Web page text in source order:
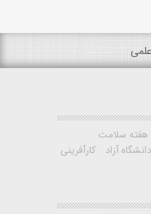
هفته سلامت
دانشگاه آزاد
کارآفرینی